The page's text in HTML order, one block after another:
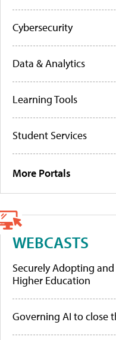
Cybersecurity
Data & Analytics
Learning Tools
Student Services
More Portals
WEBCASTS
Securely Adopting
Higher Education
Governing AI to close